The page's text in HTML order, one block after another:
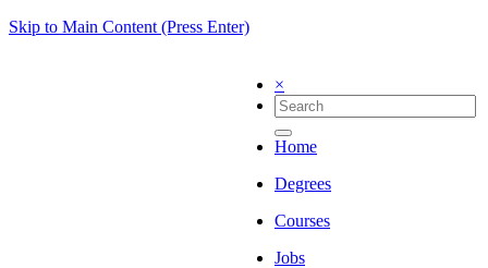
Skip to Main Content (Press Enter)
×
Home
Degrees
Courses
Jobs